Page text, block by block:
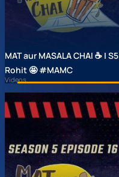
MAT aur MASALA CHAI ☕ |
Rohit 🤩 #MAMC
Videos